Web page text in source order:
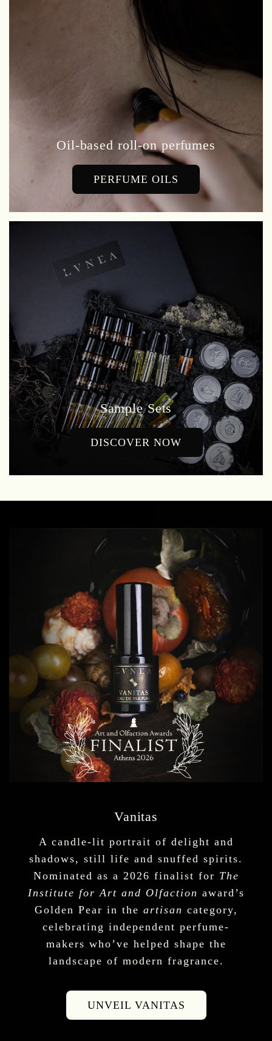
Oil-based roll-on perfumes
PERFUME OILS
Sample Sets
DISCOVER NOW
Vanitas
A candle-lit portrait of delight and
shadows, still life and snuffed spirits.
Nominated as a 2026 finalist for The
Institute for Art and Olfaction award’s
Golden Pear in the artisan category,
celebrating independent perfume-
makers who’ve helped shape the
landscape of modern fragrance.
UNVEIL VANITAS